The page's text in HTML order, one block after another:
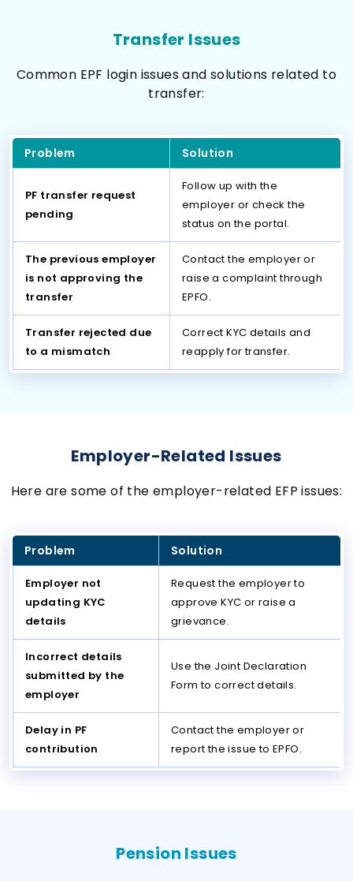
Transfer Issues
Common EPF login issues and solutions related to
transfer:
Problem Solution
PF transfer request
pending
Follow up with the
employer or check the
status on the portal.
The previous employer
is not approving the
transfer
Contact the employer or
raise a complaint through
EPFO.
Transfer rejected due
to a mismatch
Correct KYC details and
reapply for transfer.
Employer-Related Issues
Here are some of the employer-related EFP issues:
Problem Solution
Employer not
updating KYC
details
Request the employer to
approve KYC or raise a
grievance.
Incorrect details
submitted by the
employer
Use the Joint Declaration
Form to correct details.
Delay in PF
contribution
Contact the employer or
report the issue to EPFO.
Pension Issues